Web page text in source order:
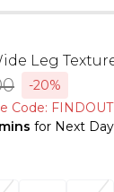
Leg
-20%
Code: FINDOUT
mins for Next